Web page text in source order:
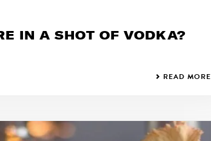
IN A SHOT OF VODKA?
READ MORE